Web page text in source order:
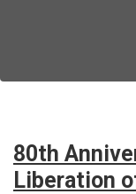
80th
Liberation